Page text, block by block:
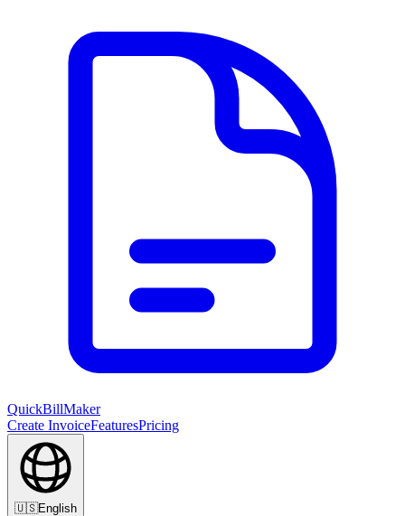
QuickBillMaker
Create InvoiceFeaturesPricing
🇺🇸English